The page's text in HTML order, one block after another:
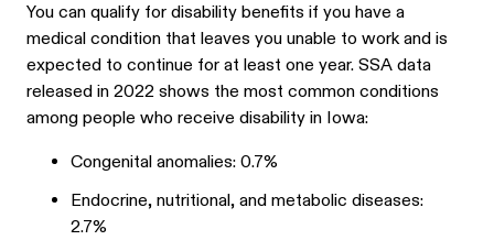
You can qualify for disability benefits if you have a
medical condition that leaves you unable to work and is
expected to continue for at least one year. SSA data
released in 2022 shows the most common conditions
among people who receive disability in Iowa:
Congenital anomalies: 0.7%
Endocrine, nutritional, and metabolic diseases:
2.7%